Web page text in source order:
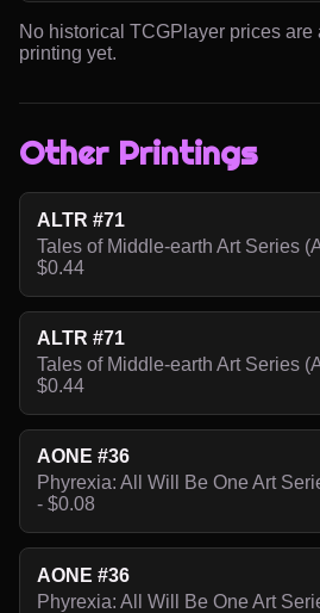
No historical TCGPlayer prices are
printing yet.
Other Printings
ALTR #71
Tales of Middle-earth Art Series
$0.44
ALTR #71
Tales of Middle-earth Art Series
$0.44
AONE #36
Phyrexia: All Will Be One Art
- $0.08
AONE #36
Phyrexia: All Will Be One Art